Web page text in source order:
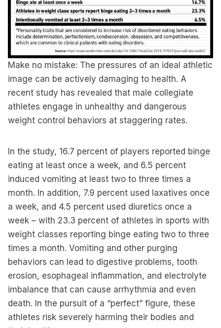
Make no mistake: The pressures of an ideal athletic
image can be actively damaging to health. A
recent study has revealed that male collegiate
athletes engage in unhealthy and dangerous
weight control behaviors at staggering rates.
In the study, 16.7 percent of players reported binge
eating at least once a week, and 6.5 percent
induced vomiting at least two to three times a
month. In addition, 7.9 percent used laxatives once
a week, and 4.5 percent used diuretics once a
week – with 23.3 percent of athletes in sports with
weight classes reporting binge eating two to three
times a month. Vomiting and other purging
behaviors can lead to digestive problems, tooth
erosion, esophageal inflammation, and electrolyte
imbalance that can cause arrhythmia and even
death. In the pursuit of a “perfect” figure, these
athletes risk severely harming their bodies and